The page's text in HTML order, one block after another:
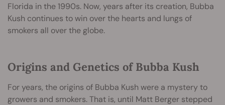
Florida in the 1990s. Now, years after its creation, Bubba
Kush continues to win over the hearts and lungs of
smokers all over the globe.
Origins and Genetics of Bubba Kush
For years, the origins of Bubba Kush were a mystery to
growers and smokers. That is, until Matt Berger stepped